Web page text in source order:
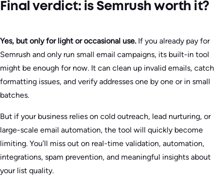
Final verdict: is Semrush worth it?
Yes, but only for light or occasional use. If you already pay for
Semrush and only run small email campaigns, its built-in tool
might be enough for now. It can clean up invalid emails, catch
formatting issues, and verify addresses one by one or in small
batches.
But if your business relies on cold outreach, lead nurturing, or
large-scale email automation, the tool will quickly become
limiting. You’ll miss out on real-time validation, automation,
integrations, spam prevention, and meaningful insights about
your list quality.